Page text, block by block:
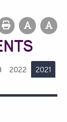
2022
2021